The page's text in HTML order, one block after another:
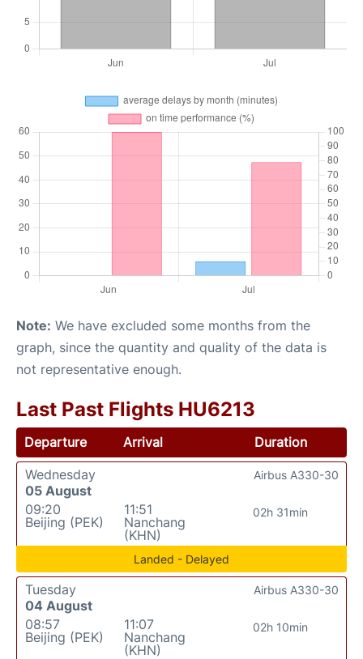
Note: We have excluded some months from the
graph, since the quantity and quality of the data is
not representative enough.
Last Past Flights HU6213
Departure Arrival
Duration
Wednesday
05 August
09:20
Beijing (PEK)
11:51
Nanchang
(KHN)
02h 31min
Airbus A330-30
Landed - Delayed
Tuesday
04 August
08:57
Beijing (PEK)
11:07
Nanchang
(KHN)
02h 10min
Airbus A330-30